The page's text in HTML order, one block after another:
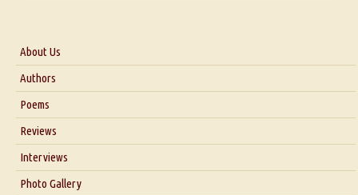
About Us
About Us
Blog
Authors
Poems
Reviews
Interviews
Interview with Dr. Santosh Kumar
Photo Gallery